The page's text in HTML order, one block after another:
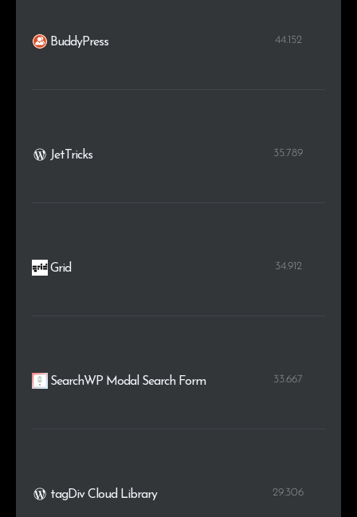
BuddyPress 44.152
JetTricks 35.789
Grid 34.912
SearchWP Modal Search Form 33.667
tagDiv Cloud Library 29.306